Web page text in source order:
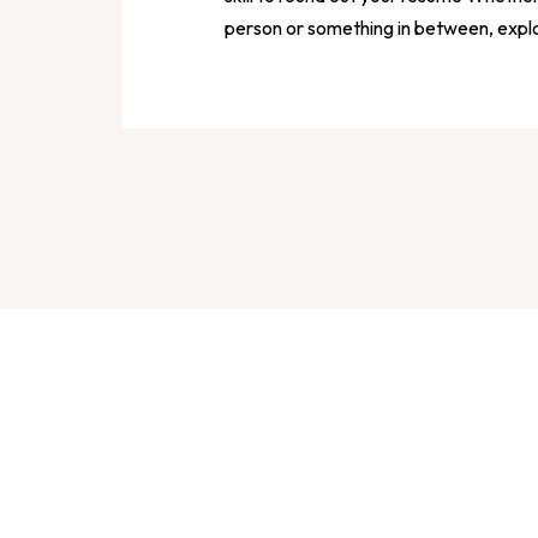
person or something in between,